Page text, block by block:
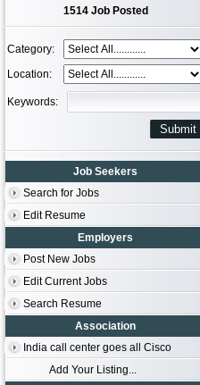
1514 Job Posted
Category:
Location:
Keywords:
Job Seekers
Search for Jobs
Edit Resume
Employers
Post New Jobs
Edit Current Jobs
Search Resume
Association
India call center goes all Cisco
Add Your Listing...